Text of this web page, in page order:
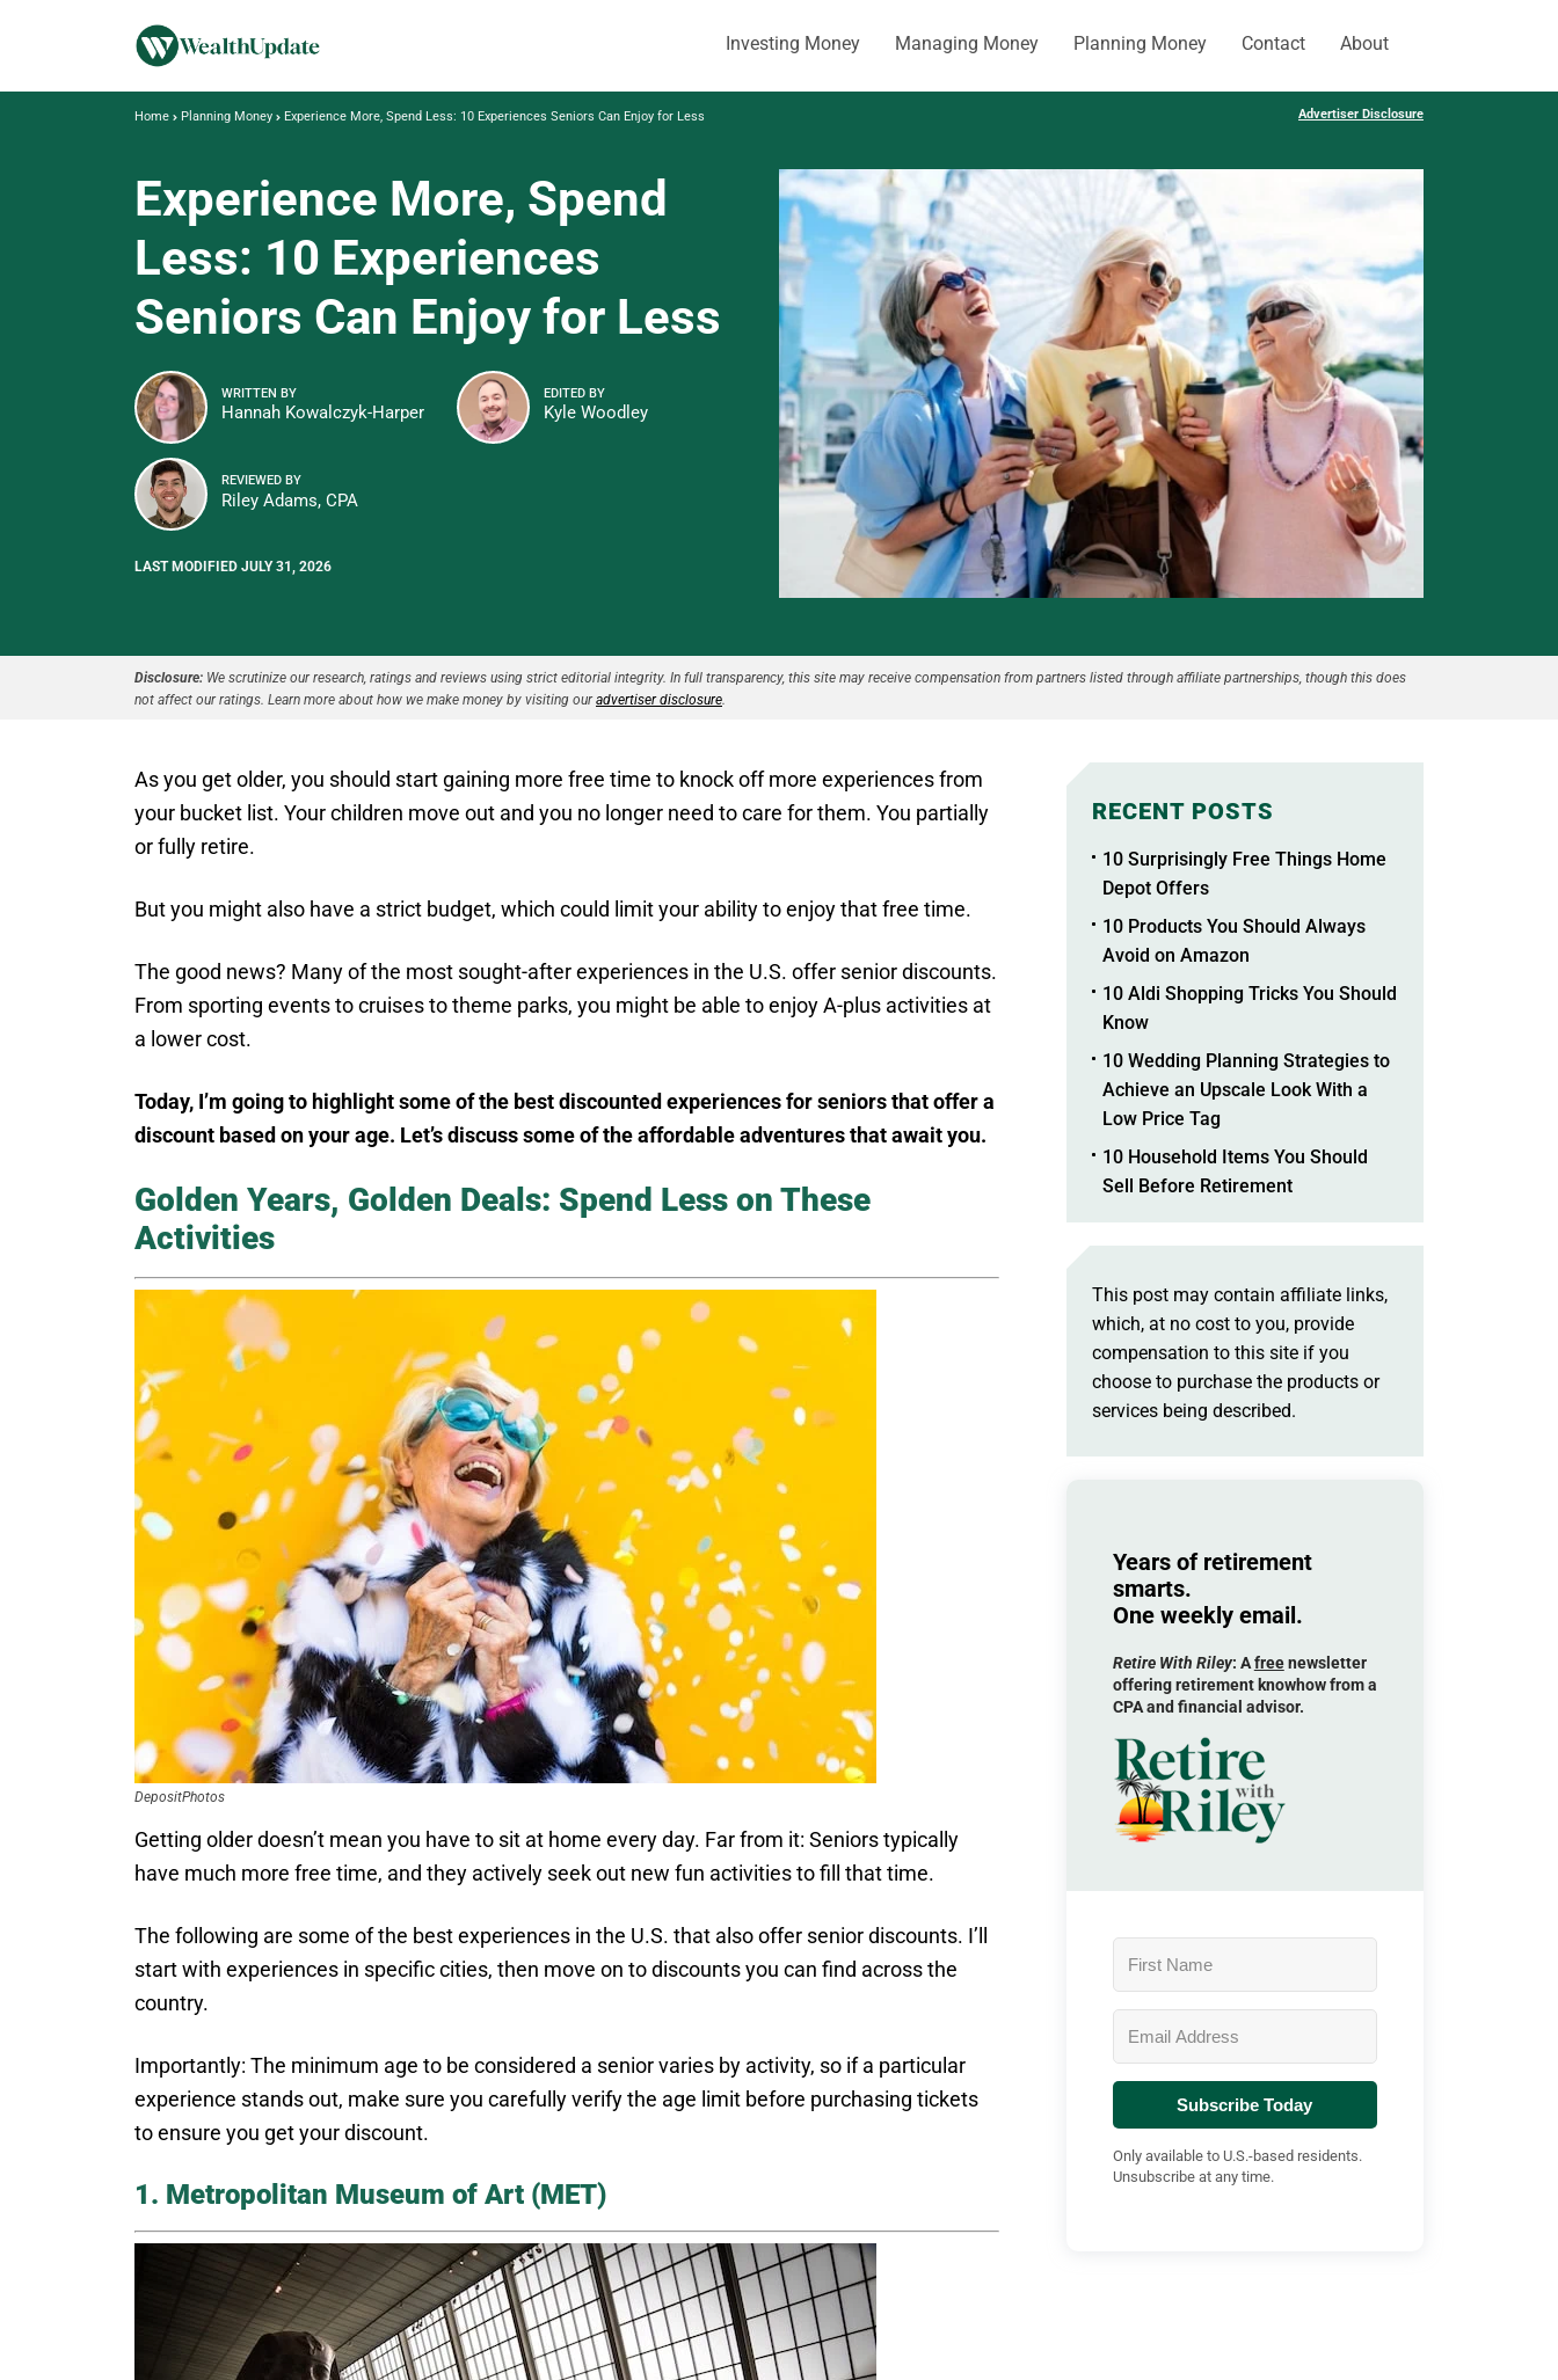
Investing Money Managing Money Planning Money Contact About
Home Planning Money Experience More, Spend Less: 10 Experiences Seniors Can Enjoy for Less Advertiser Disclosure
Experience More, Spend
Less: 10 Experiences
Seniors Can Enjoy for Less
WRITTEN BY
Hannah Kowalczyk-Harper
EDITED BY
Kyle Woodley
REVIEWED BY
Riley Adams, CPA
LAST MODIFIED JULY 31, 2026
Disclosure: We scrutinize our research, ratings and reviews using strict editorial integrity. In full transparency, this site may receive compensation from partners listed through affiliate partnerships, though this does
not affect our ratings. Learn more about how we make money by visiting ouradvertiser disclosure.
As you get older, you should start gaining more free time to knock off more experiences from
your bucket list. Your children move out and you no longer need to care for them. You partially
or fully retire.
But you might also have a strict budget, which could limit your ability to enjoy that free time.
The good news? Many of the most sought-after experiences in the U.S. offer senior discounts.
From sporting events to cruises to theme parks, you might be able to enjoy A-plus activities at
a lower cost.
Today, I’m going to highlight some of the best discounted experiences for seniors that offer a
discount based on your age. Let’s discuss some of the affordable adventures that await you.
Golden Years, Golden Deals: Spend Less on These
Activities
DepositPhotos
Getting older doesn’t mean you have to sit at home every day. Far from it: Seniors typically
have much more free time, and they actively seek out new fun activities to fill that time.
The following are some of the best experiences in the U.S. that also offer senior discounts. I’ll
start with experiences in specific cities, then move on to discounts you can find across the
country.
Importantly: The minimum age to be considered a senior varies by activity, so if a particular
experience stands out, make sure you carefully verify the age limit before purchasing tickets
to ensure you get your discount.
1. Metropolitan Museum of Art (MET)
RECENT POSTS
10 Surprisingly Free Things Home
Depot Offers
10 Products You Should Always
Avoid on Amazon
10 Aldi Shopping Tricks You Should
Know
10 Wedding Planning Strategies to
Achieve an Upscale Look With a
Low Price Tag
10 Household Items You Should
Sell Before Retirement
This post may contain affiliate links,
which, at no cost to you, provide
compensation to this site if you
choose to purchase the products or
services being described.
Years of retirement
smarts.
One weekly email.
Retire With Riley: Afreenewsletter
offering retirement knowhow from a
CPA and financial advisor.
Subscribe Today
Only available to U.S.-based residents.
Unsubscribe at any time.